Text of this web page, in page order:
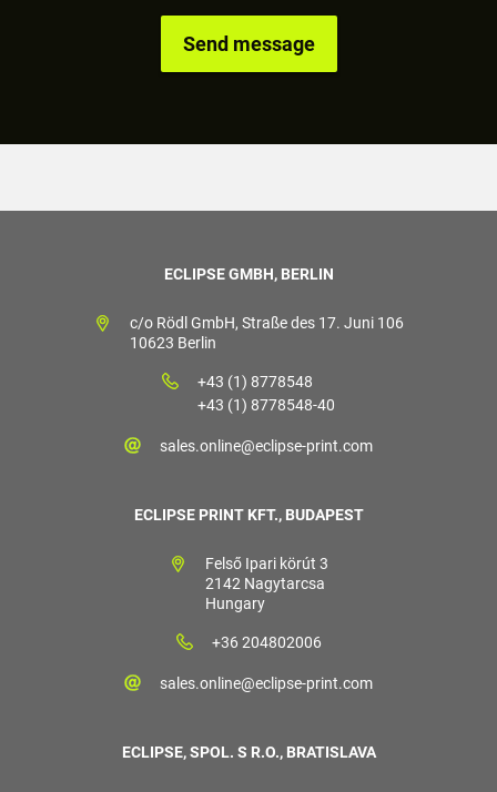
ECLIPSE GMBH, BERLIN
c/o Rödl GmbH, Straße des 17. Juni 106
10623 Berlin
+43 (1) 8778548
+43 (1) 8778548-40
sales.online@eclipse-print.com
ECLIPSE PRINT KFT., BUDAPEST
Felső Ipari körút 3
2142 Nagytarcsa
Hungary
+36 204802006
sales.online@eclipse-print.com
ECLIPSE, SPOL. S R.O., BRATISLAVA